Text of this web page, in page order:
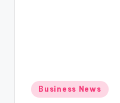
Posted
in
Business News